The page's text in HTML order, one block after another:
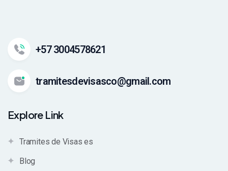
+57 3004578621
tramitesdevisasco@gmail.com
Explore Link
Tramites de Visas es
Blog